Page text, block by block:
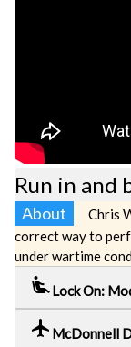
Run in and
About
Chris
correct way to
under wartime
airline_seat_recline_extra Lock On:
local_airport McDonnell